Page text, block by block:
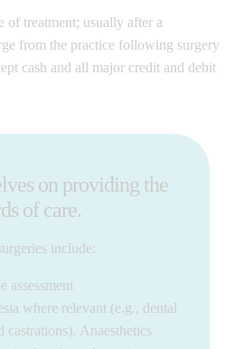
of treatment; usually after a
from the practice following surgery
cash and all major credit and debit
on providing the
of care.
include:
assessment
where relevant (e.g., dental
castrations). Anaesthetics